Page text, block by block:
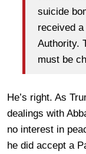
suicide
received
Authority.
must be
He’s right. As
dealings with
no interest in
he did accept a